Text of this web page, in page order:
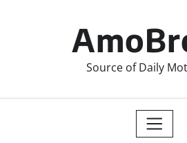
Source of Daily